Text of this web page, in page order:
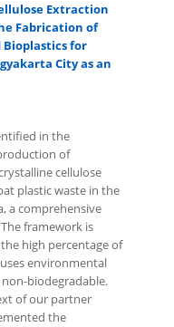
Extraction
Fabrication of
Bioplastics for
City as an
in the
of
cellulose
plastic waste in the
a comprehensive
framework is
high percentage of
environmental
biodegradable.
of our partner
the